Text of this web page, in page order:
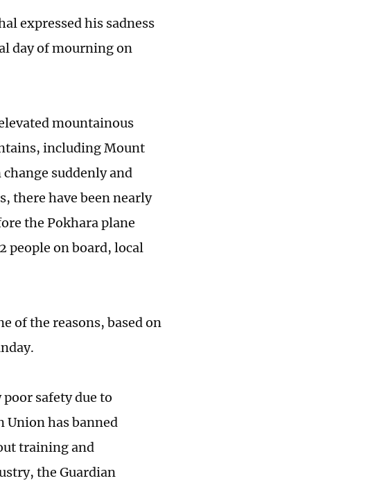
expressed his sadness
day of mourning on
mountainous
including Mount
suddenly and
there have been nearly
the Pokhara plane
people on board, local
of the reasons, based on
safety due to
Union has banned
training and
the Guardian